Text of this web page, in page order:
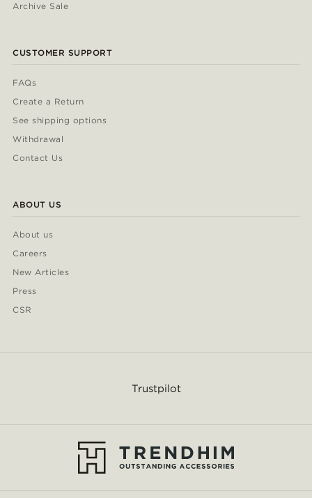
Archive Sale
CUSTOMER SUPPORT
FAQs
Create a Return
See shipping options
Withdrawal
Contact Us
ABOUT US
About us
Careers
New Articles
Press
CSR
Trustpilot